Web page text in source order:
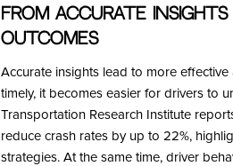
From Accurate
Outcomes
Accurate insights lead to more
timely, it becomes easier for drivers to
Transportation Research Institute
reduce crash rates by up to 22%,
strategies. At the same time, driver